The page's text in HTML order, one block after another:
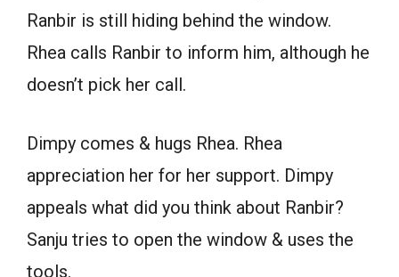
Ranbir is still hiding behind the window.
Rhea calls Ranbir to inform him, although he
doesn’t pick her call.
Dimpy comes & hugs Rhea. Rhea
appreciation her for her support. Dimpy
appeals what did you think about Ranbir?
Sanju tries to open the window & uses the
tools.